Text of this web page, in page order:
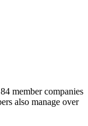
member companies
also manage over